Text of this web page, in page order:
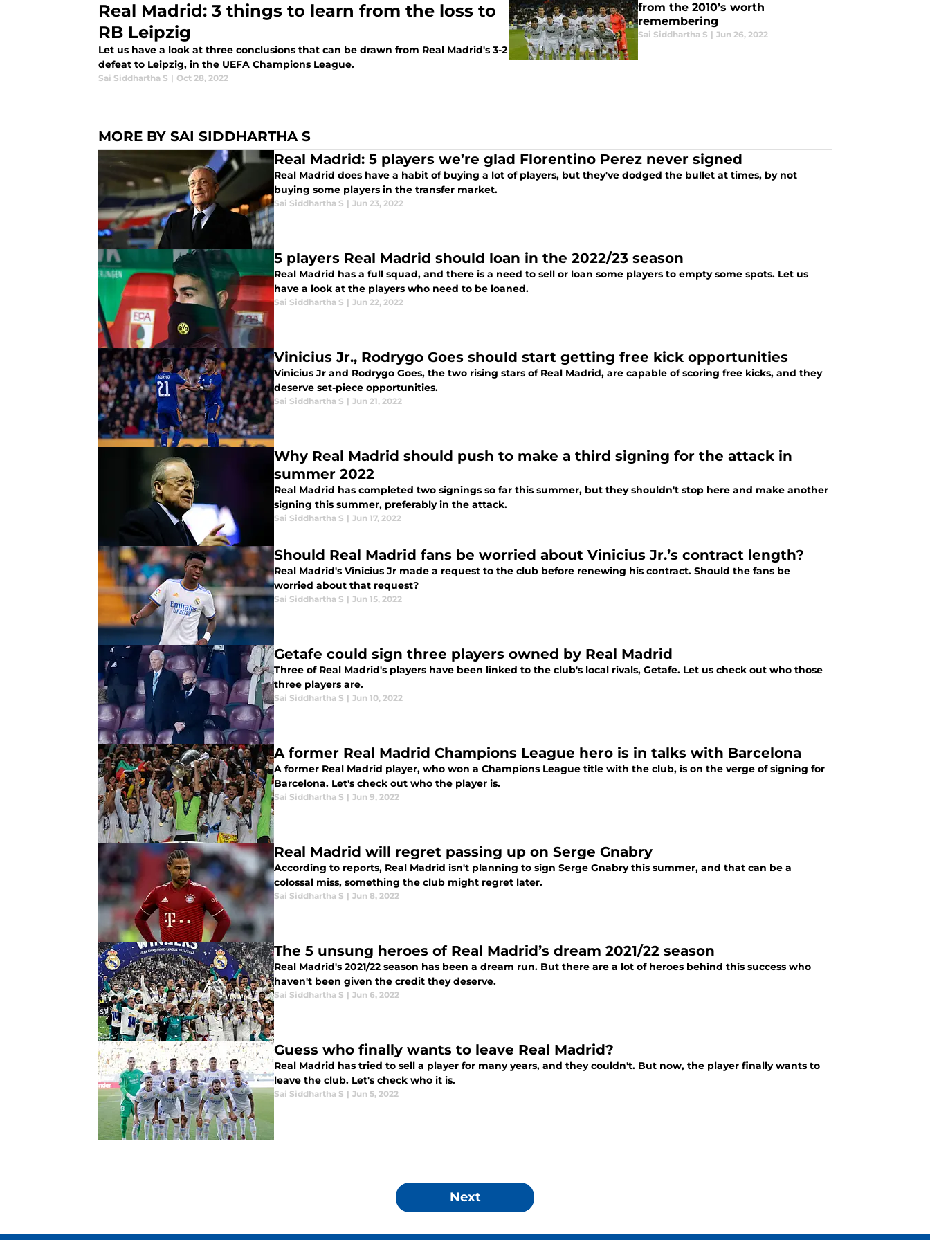
Real Madrid: 3 things to learn from the loss to
RB Leipzig
Let us have a look at three conclusions that can be drawn from Real Madrid's 3-2
defeat to Leipzig, in the UEFA Champions League.
Sai Siddhartha S | Oct 28, 2022
from the 2010’s worth
remembering
Sai Siddhartha S | Jun 26, 2022
MORE BY SAI SIDDHARTHA S
Real Madrid: 5 players we’re glad Florentino Perez never signed
Real Madrid does have a habit of buying a lot of players, but they've dodged the bullet at times, by not
buying some players in the transfer market.
Sai Siddhartha S | Jun 23, 2022
5 players Real Madrid should loan in the 2022/23 season
Real Madrid has a full squad, and there is a need to sell or loan some players to empty some spots. Let us
have a look at the players who need to be loaned.
Sai Siddhartha S | Jun 22, 2022
Vinicius Jr., Rodrygo Goes should start getting free kick opportunities
Vinicius Jr and Rodrygo Goes, the two rising stars of Real Madrid, are capable of scoring free kicks, and they
deserve set-piece opportunities.
Sai Siddhartha S | Jun 21, 2022
Why Real Madrid should push to make a third signing for the attack in
summer 2022
Real Madrid has completed two signings so far this summer, but they shouldn't stop here and make another
signing this summer, preferably in the attack.
Sai Siddhartha S | Jun 17, 2022
Should Real Madrid fans be worried about Vinicius Jr.’s contract length?
Real Madrid's Vinicius Jr made a request to the club before renewing his contract. Should the fans be
worried about that request?
Sai Siddhartha S | Jun 15, 2022
Getafe could sign three players owned by Real Madrid
Three of Real Madrid's players have been linked to the club's local rivals, Getafe. Let us check out who those
three players are.
Sai Siddhartha S | Jun 10, 2022
A former Real Madrid Champions League hero is in talks with Barcelona
A former Real Madrid player, who won a Champions League title with the club, is on the verge of signing for
Barcelona. Let's check out who the player is.
Sai Siddhartha S | Jun 9, 2022
Real Madrid will regret passing up on Serge Gnabry
According to reports, Real Madrid isn't planning to sign Serge Gnabry this summer, and that can be a
colossal miss, something the club might regret later.
Sai Siddhartha S | Jun 8, 2022
The 5 unsung heroes of Real Madrid’s dream 2021/22 season
Real Madrid's 2021/22 season has been a dream run. But there are a lot of heroes behind this success who
haven't been given the credit they deserve.
Sai Siddhartha S | Jun 6, 2022
Guess who finally wants to leave Real Madrid?
Real Madrid has tried to sell a player for many years, and they couldn't. But now, the player finally wants to
leave the club. Let's check who it is.
Sai Siddhartha S | Jun 5, 2022
Next